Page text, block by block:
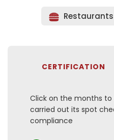
CERTIFICATION
Click on the months to
carried out its spot
compliance